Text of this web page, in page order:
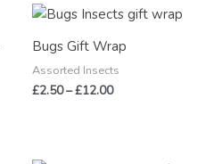
Bugs Gift Wrap
Assorted Insects
£2.50–£12.00
Price
range:
£2.50
through
£12.00